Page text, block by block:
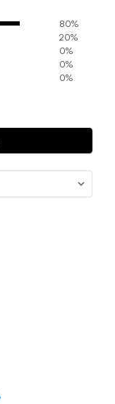
80%
20%
0%
0%
0%